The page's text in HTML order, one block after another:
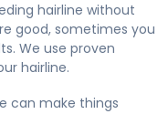
hairline without
good, sometimes you
We use proven
hairline.
can make things